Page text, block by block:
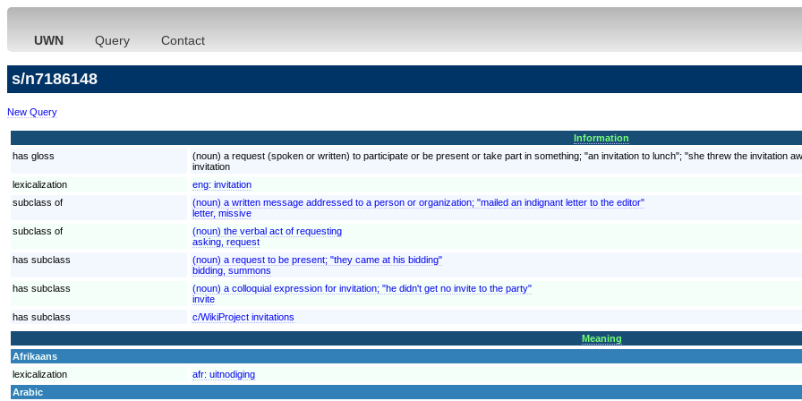
UWN Query Contact
s/n7186148
New Query
Information
has gloss
(noun) a request (spoken or written) to participate or be present or take part in something; "an invitation to lunch"; "she threw the invitation
invitation
lexicalization
eng: invitation
subclass of
(noun) a written message addressed to a person or organization; "mailed an indignant letter to the editor"
letter, missive
subclass of
(noun) the verbal act of requesting
asking, request
has subclass
(noun) a request to be present; "they came at his bidding"
bidding, summons
has subclass
(noun) a colloquial expression for invitation; "he didn't get no invite to the party"
invite
has subclass
c/WikiProject invitations
Meaning
Afrikaans
lexicalization
afr: uitnodiging
Arabic